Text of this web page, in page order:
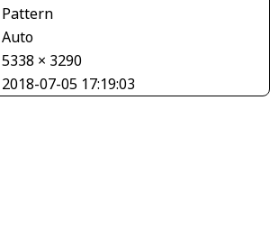
Pattern
Auto
5338 × 3290
2018-07-05 17:19:03